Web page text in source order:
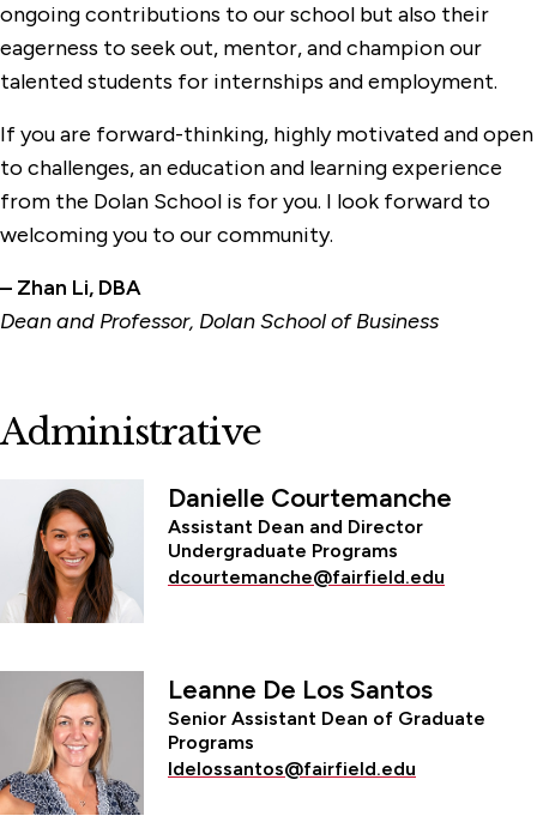
ongoing contributions to our school but also their
eagerness to seek out, mentor, and champion our
talented students for internships and employment.
If you are forward-thinking, highly motivated and open
to challenges, an education and learning experience
from the Dolan School is for you. I look forward to
welcoming you to our community.
– Zhan Li, DBA
Dean and Professor, Dolan School of Business
Administrative
Danielle Courtemanche
Assistant Dean and Director
Undergraduate Programs
dcourtemanche@fairfield.edu
Leanne De Los Santos
Senior Assistant Dean of Graduate
Programs
ldelossantos@fairfield.edu